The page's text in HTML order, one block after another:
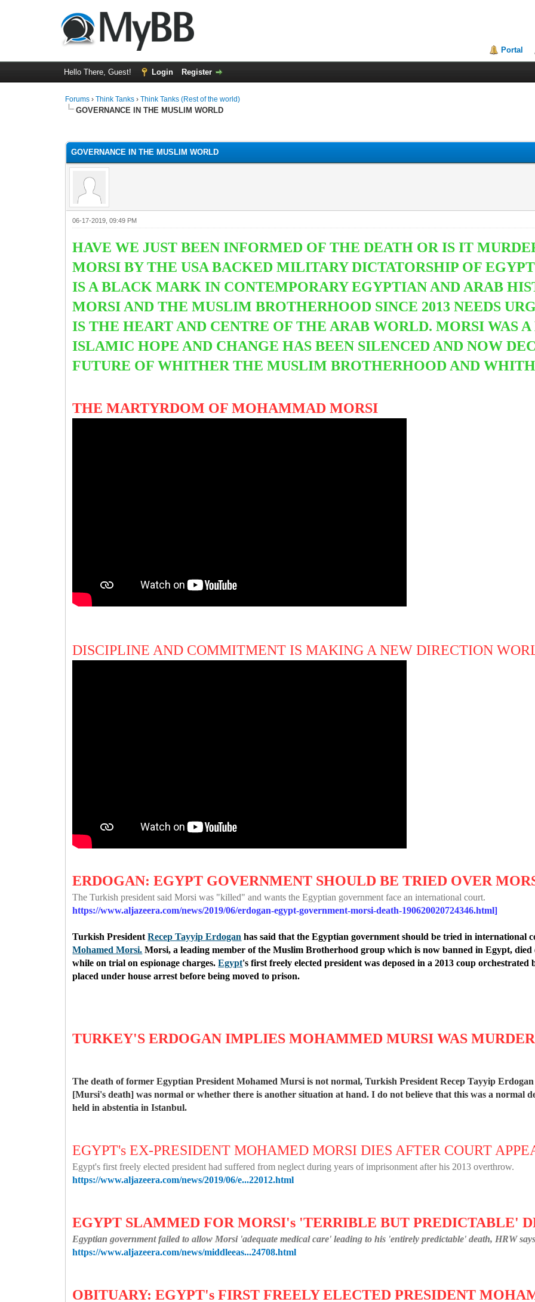
Portal
Hello There, Guest! Login Register
Forums ›Think Tanks ›Think Tanks (Rest of the world)
GOVERNANCE IN THE MUSLIM WORLD
GOVERNANCE IN THE MUSLIM WORLD
06-17-2019, 09:49 PM
HAVE WE JUST BEEN INFORMED OF THE DEATH OR IS IT
MORSI BY THE USA BACKED MILITARY DICTATORSHIP OF
IS A BLACK MARK IN CONTEMPORARY EGYPTIAN AND ARAB
MORSI AND THE MUSLIM BROTHERHOOD SINCE 2013 NEEDS
IS THE HEART AND CENTRE OF THE ARAB WORLD. MORSI WAS
ISLAMIC HOPE AND CHANGE HAS BEEN SILENCED AND NOW
FUTURE OF WHITHER THE MUSLIM BROTHERHOOD AND
THE MARTYRDOM OF MOHAMMAD MORSI
DISCIPLINE AND COMMITMENT IS MAKING A NEW DIRECTION
ERDOGAN: EGYPT GOVERNMENT SHOULD BE TRIED OVER
The Turkish president said Morsi was "killed" and wants the Egyptian government face an international court.
https://www.aljazeera.com/news/2019/06/erdogan-egypt-government-morsi-death-190620020724346.html]
Turkish PresidentRecep Tayyip Erdogan has said that the Egyptian government should be tried in international
Mohamed Morsi. Morsi, a leading member of the Muslim Brotherhood group which is now banned in Egypt,
while on trial on espionage charges.Egypt's first freely elected president was deposed in a 2013 coup
placed under house arrest before being moved to prison.
TURKEY'S ERDOGAN IMPLIES MOHAMMED MURSI WAS
The death of former Egyptian President Mohamed Mursi is not normal, Turkish President Recep Tayyip
[Mursi's death] was normal or whether there is another situation at hand. I do not believe that this was a normal
held in abstentia in Istanbul.
EGYPT's EX-PRESIDENT MOHAMED MORSI DIES AFTER COURT
Egypt's first freely elected president had suffered from neglect during years of imprisonment after his 2013 overthrow.
https://www.aljazeera.com/news/2019/06/e...22012.html
EGYPT SLAMMED FOR MORSI's 'TERRIBLE BUT PREDICTABLE'
Egyptian government failed to allow Morsi 'adequate medical care' leading to his 'entirely predictable' death, HRW
https://www.aljazeera.com/news/middleeas...24708.html
OBITUARY: EGYPT's FIRST FREELY ELECTED PRESIDENT